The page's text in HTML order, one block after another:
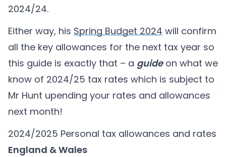
2024/24.
Either way, his Spring Budget 2024 will confirm
all the key allowances for the next tax year so
this guide is exactly that – a guideon what we
know of 2024/25 tax rates which is subject to
Mr Hunt upending your rates and allowances
next month!
2024/2025 Personal tax allowances and rates
England & Wales